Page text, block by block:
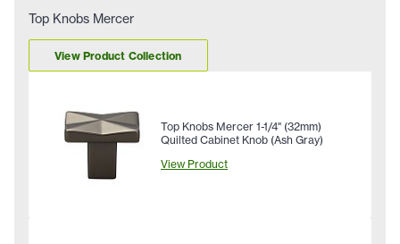
Top Knobs Mercer
View Product Collection
Top Knobs Mercer 1-1/4" (32mm)
Quilted Cabinet Knob (Ash Gray)
View Product